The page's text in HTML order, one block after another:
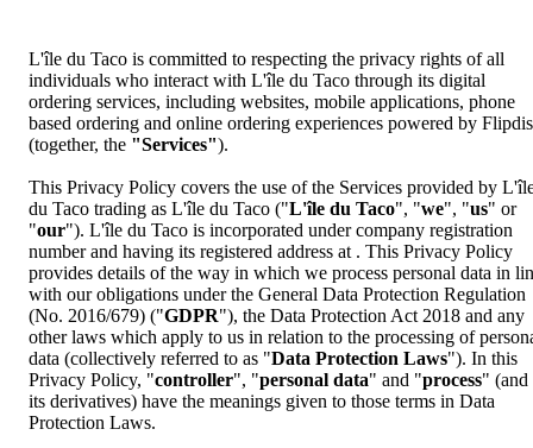
L'île du Taco is committed to respecting the privacy rights of all
individuals who interact with L'île du Taco through its digital
ordering services, including websites, mobile applications, phone
based ordering and online ordering experiences powered by
(together, the "Services").
This Privacy Policy covers the use of the Services provided by
du Taco trading as L'île du Taco ("L'île du Taco", "we", "us" or
"our"). L'île du Taco is incorporated under company registration
number and having its registered address at . This Privacy Policy
provides details of the way in which we process personal data in
with our obligations under the General Data Protection Regulation
(No. 2016/679) ("GDPR"), the Data Protection Act 2018 and any
other laws which apply to us in relation to the processing of
data (collectively referred to as "Data Protection Laws"). In this
Privacy Policy, "controller", "personal data" and "process" (and
its derivatives) have the meanings given to those terms in Data
Protection Laws.